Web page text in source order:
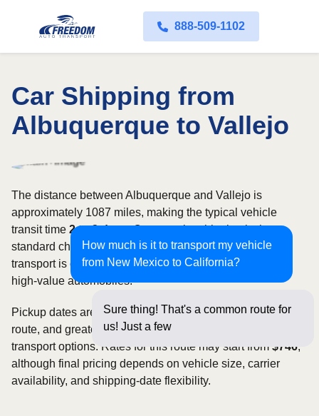
888-509-1102
Car Shipping from
Albuquerque to Vallejo
How much is it to transport my vehicle
from New Mexico to California?
Sure thing! That's a common route for
us! Just a few questions below
The distance between Albuquerque and Vallejo is
approximately 1087 miles, making the typical vehicle
transit time 2 to 3 days. Open carrier shipping is the
standard choice for most vehicles, whereas enclosed
transport is often selected for luxury, classic, exotic, or
high-value automobiles.
Pickup dates are subject to carrier availability along the
route, and greater scheduling flexibility may provide more
transport options. Rates for this route may start from $746,
although final pricing depends on vehicle size, carrier
availability, and shipping-date flexibility.